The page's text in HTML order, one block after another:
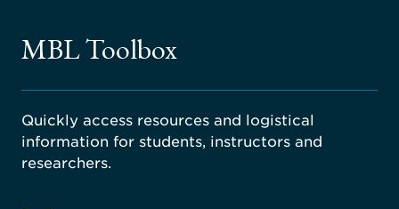
MBL Toolbox
Quickly access resources and logistical
information for students, instructors and
researchers.